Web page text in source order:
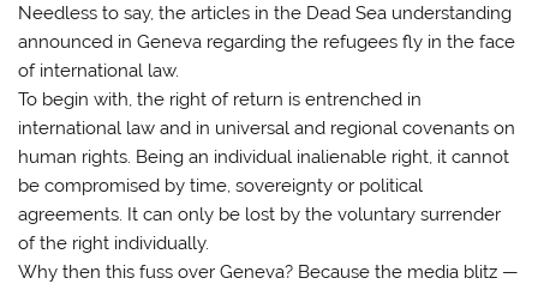
Needless to say, the articles in the Dead Sea understanding
announced in Geneva regarding the refugees fly in the face
of international law.
To begin with, the right of return is entrenched in
international law and in universal and regional covenants on
human rights. Being an individual inalienable right, it cannot
be compromised by time, sovereignty or political
agreements. It can only be lost by the voluntary surrender
of the right individually.
Why then this fuss over Geneva? Because the media blitz —